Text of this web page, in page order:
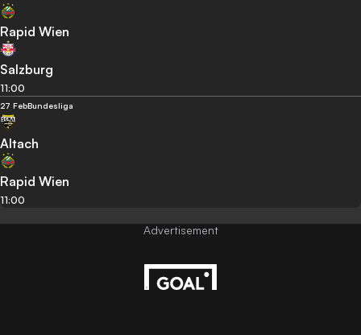
Rapid Wien
Salzburg
11:00
27 FebBundesliga
Altach
Rapid Wien
11:00